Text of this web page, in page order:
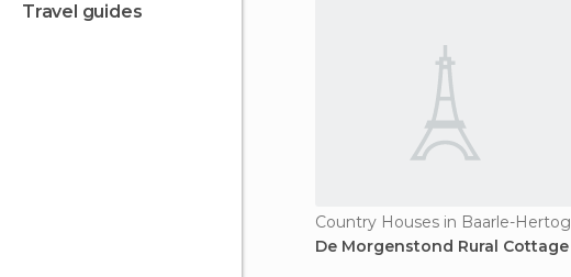
travel guides
Country Houses in Baarle-Hertog
De Morgenstond Rural Cottage